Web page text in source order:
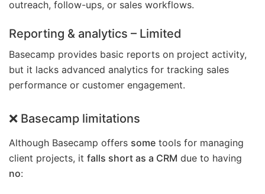
outreach, follow-ups, or sales workflows.
Reporting & analytics – Limited
Basecamp provides basic reports on project activity,
but it lacks advanced analytics for tracking sales
performance or customer engagement.
❌ Basecamp limitations
Although Basecamp offers some tools for managing
client projects, it falls short as a CRM due to having
no: